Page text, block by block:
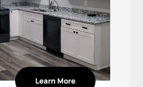
Learn More